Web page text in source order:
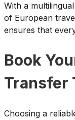
With a
of European
ensures that
Book
Transfer
Choosing a